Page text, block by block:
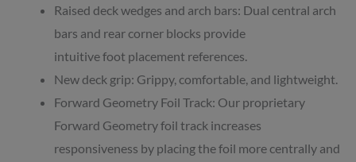
Raised deck wedges and arch bars: Dual central arch
bars and rear corner blocks provide
intuitive foot placement references.
New deck grip: Grippy, comfortable, and lightweight.
Forward Geometry Foil Track: Our proprietary
Forward Geometry foil track increases
responsiveness by placing the foil more centrally and